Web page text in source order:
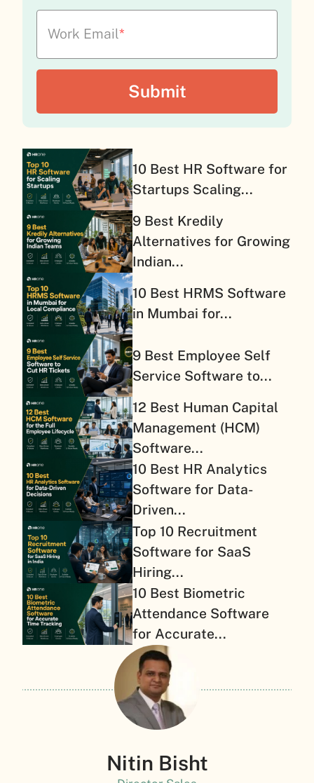
Work Email*
10 Best HR Software for
Startups Scaling...
9 Best Kredily
Alternatives for Growing
Indian...
10 Best HRMS Software
in Mumbai for...
9 Best Employee Self
Service Software to...
12 Best Human Capital
Management (HCM)
Software...
10 Best HR Analytics
Software for Data-
Driven...
Top 10 Recruitment
Software for SaaS
Hiring...
10 Best Biometric
Attendance Software
for Accurate...
Nitin Bisht